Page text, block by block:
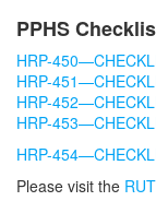
Forms
Health
IRB
PPHS
HRP-
HRP-
HRP-
HRP-
HRP-
Please visit the